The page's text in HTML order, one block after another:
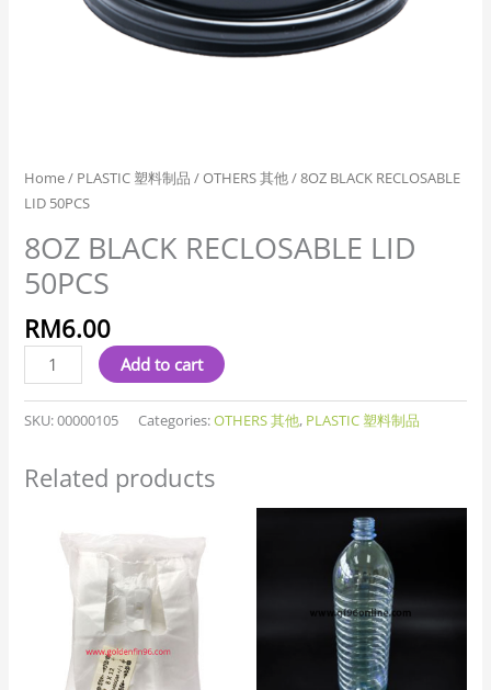
Home/ PLASTIC 塑料制品 /OTHERS 其他/ 8OZ BLACK RECLOSABLE
LID 50PCS
8OZ BLACK RECLOSABLE LID
50PCS
RM6.00
Add to cart
SKU:00000105 Categories:OTHERS 其他, PLASTIC 塑料制品
Related products